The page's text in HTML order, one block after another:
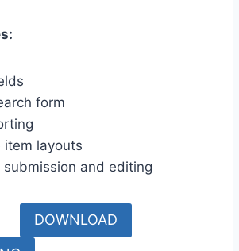
form
item layouts
and editing
DOWNLOAD